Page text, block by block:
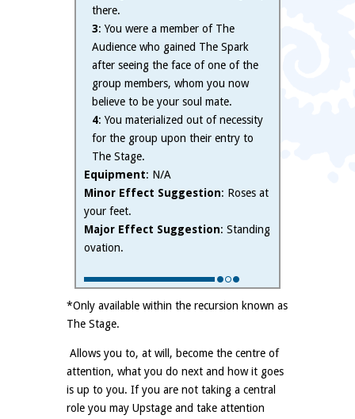
there.
3: You were a member of The
Audience who gained The Spark
after seeing the face of one of the
group members, whom you now
believe to be your soul mate.
4: You materialized out of necessity
for the group upon their entry to
The Stage.
Equipment: N/A
Minor Effect Suggestion: Roses at
your feet.
Major Effect Suggestion: Standing
ovation.
*Only available within the recursion known as
The Stage.
Allows you to, at will, become the centre of
attention, what you do next and how it goes
is up to you. If you are not taking a central
role you may Upstage and take attention